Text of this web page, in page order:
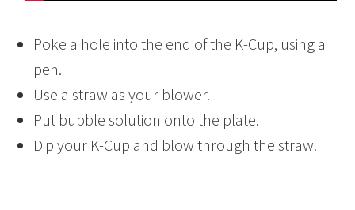
Poke a hole into the end of the K-Cup, using a
pen.
Use a straw as your blower.
Put bubble solution onto the plate.
Dip your K-Cup and blow through the straw.